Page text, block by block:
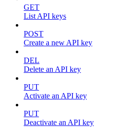
GET
List API keys
POST
Create a new API key
DEL
Delete an API key
PUT
Activate an API key
PUT
Deactivate an API key